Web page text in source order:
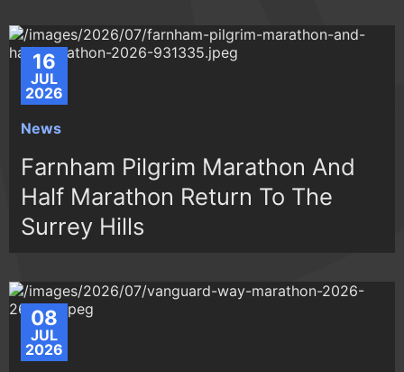
16
JUL
2026
News
Farnham Pilgrim Marathon And
Half Marathon Return To The
Surrey Hills
08
JUL
2026